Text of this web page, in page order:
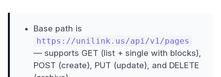
Base path is
https://unilink.us/api/v1/pages
— supports GET (list + single with blocks),
POST (create), PUT (update), and DELETE